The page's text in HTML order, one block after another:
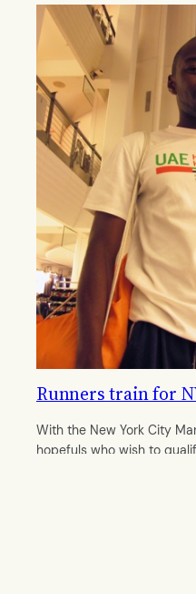
Runners train for
With the New York City
hopefuls who wish to